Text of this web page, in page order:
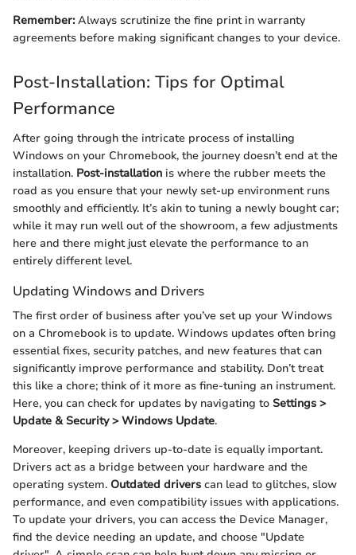
Remember:Always scrutinize the fine print in warranty
agreements before making significant changes to your device.
Post-Installation: Tips for Optimal
Performance
After going through the intricate process of installing
Windows on your Chromebook, the journey doesn’t end at the
installation. Post-installation is where the rubber meets the
road as you ensure that your newly set-up environment runs
smoothly and efficiently. It’s akin to tuning a newly bought car;
while it may run well out of the showroom, a few adjustments
here and there might just elevate the performance to an
entirely different level.
Updating Windows and Drivers
The first order of business after you’ve set up your Windows
on a Chromebook is to update. Windows updates often bring
essential fixes, security patches, and new features that can
significantly improve performance and stability. Don’t treat
this like a chore; think of it more as fine-tuning an instrument.
Here, you can check for updates by navigating to Settings >
Update & Security > Windows Update.
Moreover, keeping drivers up-to-date is equally important.
Drivers act as a bridge between your hardware and the
operating system. Outdated drivers can lead to glitches, slow
performance, and even compatibility issues with applications.
To update your drivers, you can access the Device Manager,
find the device needing an update, and choose "Update